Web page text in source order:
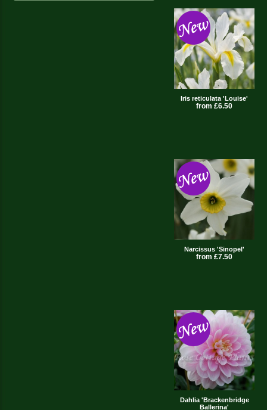
Iris reticulata 'Louise'
from £6.50
Narcissus 'Sinopel'
from £7.50
Dahlia 'Brackenbridge
Ballerina'